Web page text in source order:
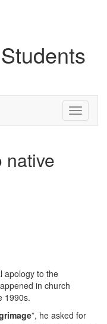
Toggle
native
apology to the
in church
1990s.
”, he asked for